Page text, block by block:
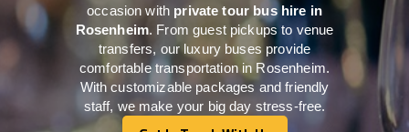
occasion with private tour bus hire in
Rosenheim. From guest pickups to venue
transfers, our luxury buses provide
comfortable transportation in Rosenheim.
With customizable packages and friendly
staff, we make your big day stress-free.